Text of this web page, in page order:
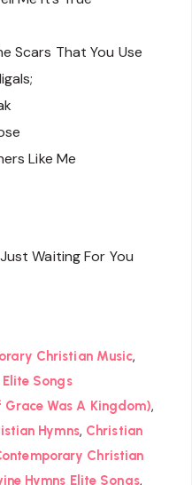
Scars That You Use
Like Me
Waiting For You
Christian Music,
Songs
Grace Was A Kingdom),
Hymns, Christian
Christian
Hymns Elite Songs,